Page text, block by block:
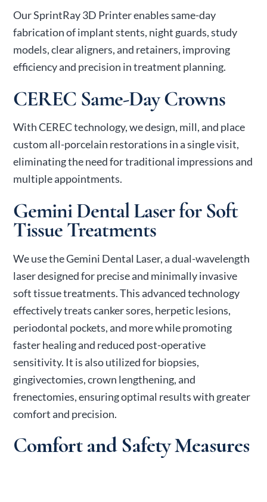
Our SprintRay 3D Printer enables same-day
fabrication of implant stents, night guards, study
models, clear aligners, and retainers, improving
efficiency and precision in treatment planning.
CEREC Same-Day Crowns
With CEREC technology, we design, mill, and place
custom all-porcelain restorations in a single visit,
eliminating the need for traditional impressions and
multiple appointments.
Gemini Dental Laser for Soft
Tissue Treatments
We use the Gemini Dental Laser, a dual-wavelength
laser designed for precise and minimally invasive
soft tissue treatments. This advanced technology
effectively treats canker sores, herpetic lesions,
periodontal pockets, and more while promoting
faster healing and reduced post-operative
sensitivity. It is also utilized for biopsies,
gingivectomies, crown lengthening, and
frenectomies, ensuring optimal results with greater
comfort and precision.
Comfort and Safety Measures